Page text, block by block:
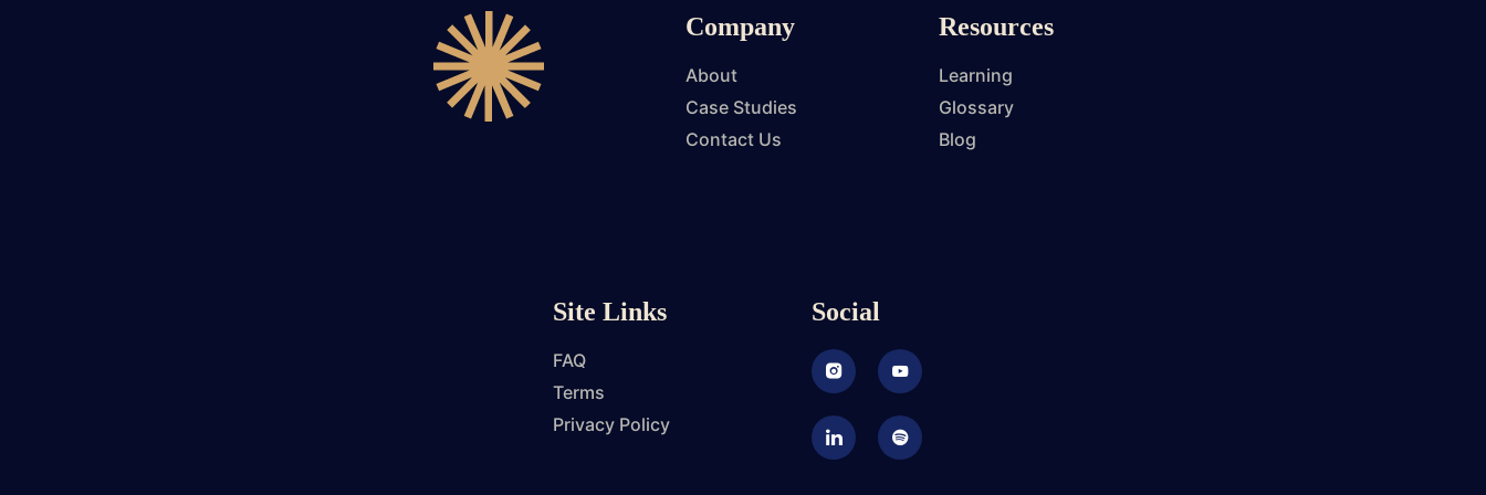
Company
About
Case Studies
Contact Us
Resources
Learning
Glossary
Blog
Site Links
FAQ
Terms
Privacy Policy
Social
Instagram Youtube
LinkedIn Podcast